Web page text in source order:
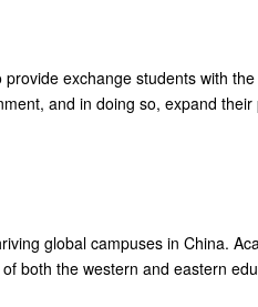
exchange students with
and in doing so, expand
global campuses in China.
both the western and eastern